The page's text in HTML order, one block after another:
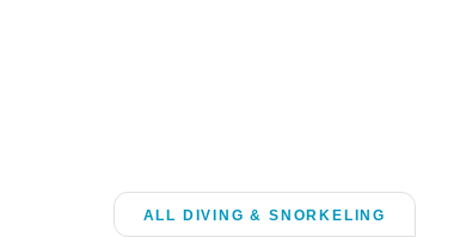
ALL DIVING & SNORKELING